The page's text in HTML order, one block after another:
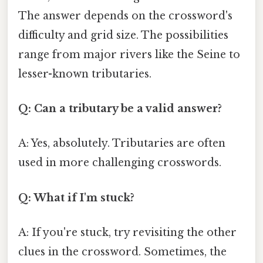
The answer depends on the crossword's
difficulty and grid size. The possibilities
range from major rivers like the Seine to
lesser-known tributaries.
Q: Can a tributary be a valid answer?
A: Yes, absolutely. Tributaries are often
used in more challenging crosswords.
Q: What if I'm stuck?
A: If you're stuck, try revisiting the other
clues in the crossword. Sometimes, the